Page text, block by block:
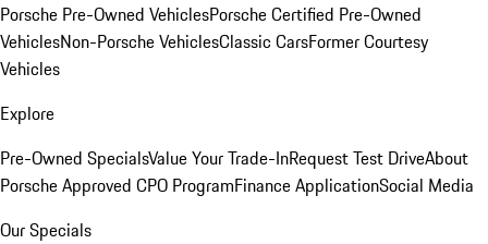
Porsche Pre-Owned VehiclesPorsche Certified Pre-Owned
VehiclesNon-Porsche VehiclesClassic CarsFormer Courtesy
Vehicles
Explore
Pre-Owned SpecialsValue Your Trade-InRequest Test DriveAbout
Porsche Approved CPO ProgramFinance ApplicationSocial Media
Our Specials